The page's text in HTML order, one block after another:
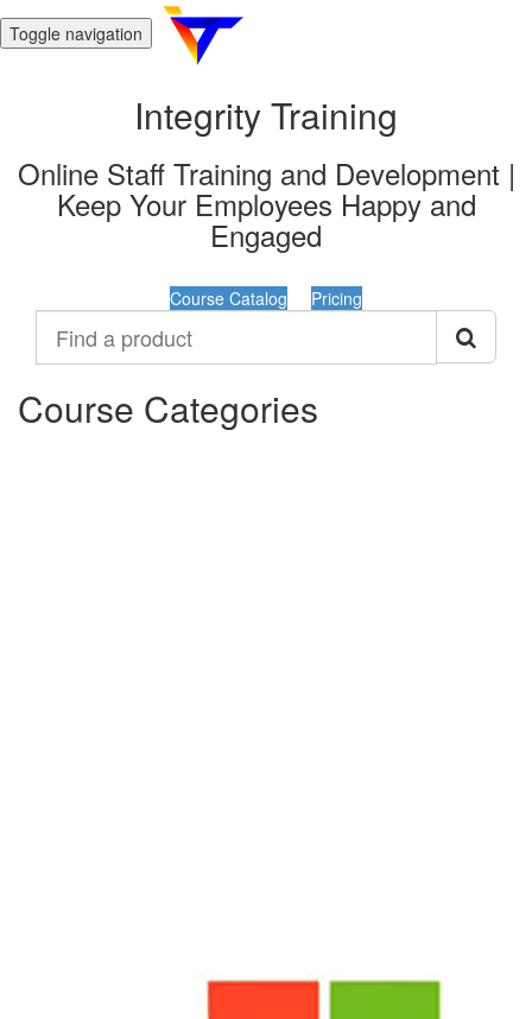
Toggle navigation
Integrity Training
Online Staff Training and Development |
Keep Your Employees Happy and
Engaged
Course Catalog
Pricing
product
Course Categories